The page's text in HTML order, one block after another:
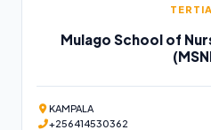
Mulago School of
KAMPALA
+256414530362